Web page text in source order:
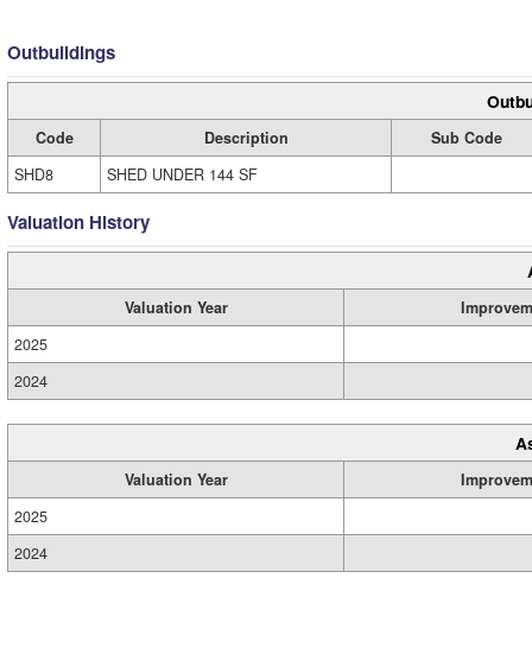
Outbuildings
Code Description
Sub Code
SHD8
SHED UNDER 144 SF
Valuation History
Valuation Year
2025
2024
Valuation Year
2025
2024